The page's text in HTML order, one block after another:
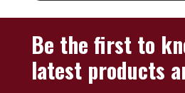
Be the first to
latest products